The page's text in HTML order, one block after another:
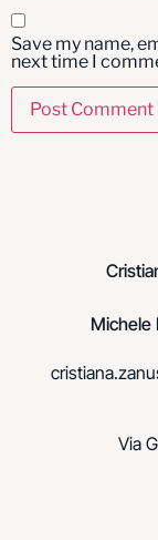
Save my name,
next time I
Michele
Via